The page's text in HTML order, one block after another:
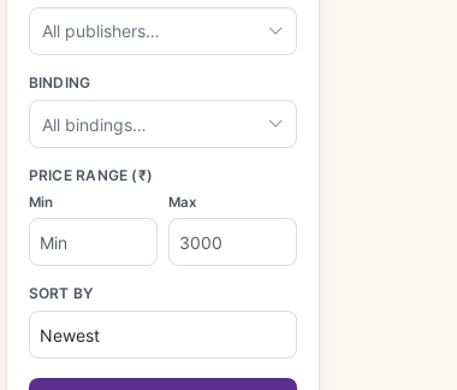
All publishers…
BINDING
All bindings…
PRICE RANGE (₹)
Min Max
SORT BY